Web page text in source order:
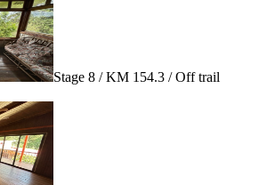
Stage 8 / KM 154.3 / Off trail